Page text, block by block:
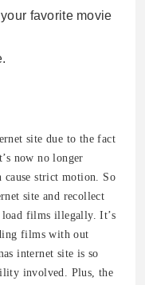
favorite movie
site due to the fact
now no longer
strict motion. So
site and recollect
load films illegally. It’s
films with out
internet site is so
involved. Plus, the